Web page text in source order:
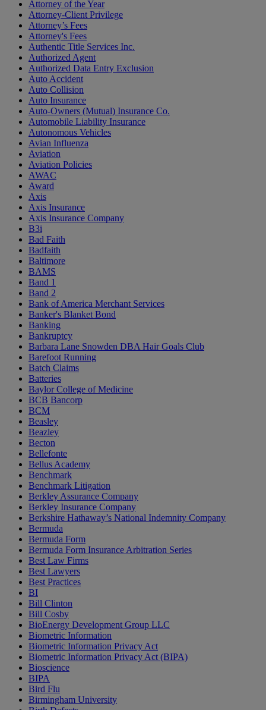
Attorney of the Year
Attorney-Client Privilege
Attorney’s Fees
Attorney's Fees
Authentic Title Services Inc.
Authorized Agent
Authorized Data Entry Exclusion
Auto Accident
Auto Collision
Auto Insurance
Auto-Owners (Mutual) Insurance Co.
Automobile Liability Insurance
Autonomous Vehicles
Avian Influenza
Aviation
Aviation Policies
AWAC
Award
Axis
Axis Insurance
Axis Insurance Company
B3i
Bad Faith
Badfaith
Baltimore
BAMS
Band 1
Band 2
Bank of America Merchant Services
Banker's Blanket Bond
Banking
Bankruptcy
Barbara Lane Snowden DBA Hair Goals Club
Barefoot Running
Batch Claims
Batteries
Baylor College of Medicine
BCB Bancorp
BCM
Beasley
Beazley
Becton
Bellefonte
Bellus Academy
Benchmark
Benchmark Litigation
Berkley Assurance Company
Berkley Insurance Company
Berkshire Hathaway’s National Indemnity Company
Bermuda
Bermuda Form
Bermuda Form Insurance Arbitration Series
Best Law Firms
Best Lawyers
Best Practices
BI
Bill Clinton
Bill Cosby
BioEnergy Development Group LLC
Biometric Information
Biometric Information Privacy Act
Biometric Information Privacy Act (BIPA)
Bioscience
BIPA
Bird Flu
Birmingham University